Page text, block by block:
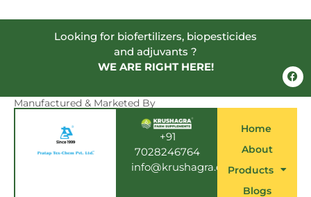
Looking for biofertilizers, biopesticides
and adjuvants ?
WE ARE RIGHT HERE!
F
a
c
b
Manufactured & Marketed By
+91
7028246764
info@krushagra.com
Home
About
Products
Blogs